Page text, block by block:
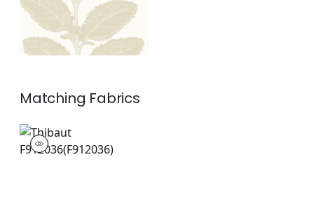
Matching Fabrics
F912036
Print Fabric|